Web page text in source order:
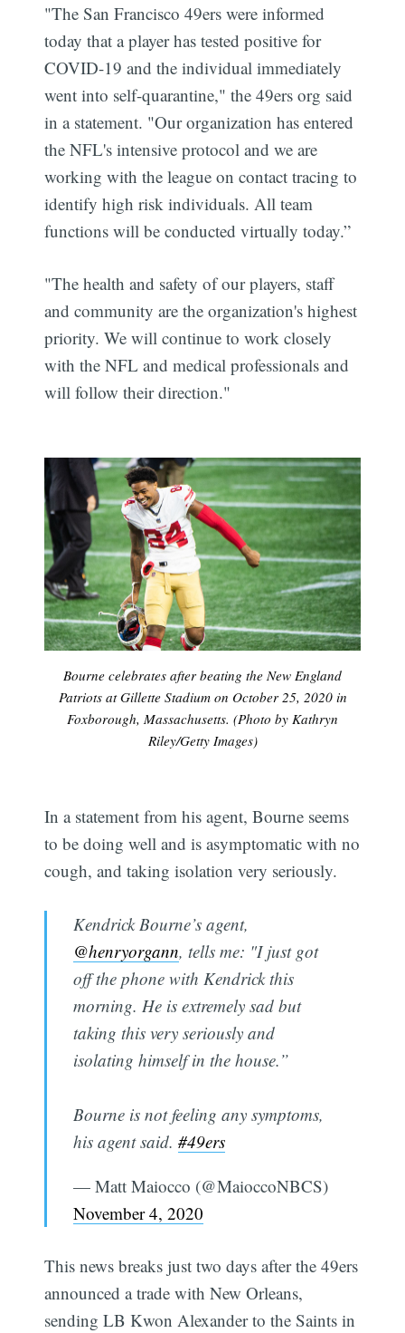
"The San Francisco 49ers were informed
today that a player has tested positive for
COVID-19 and the individual immediately
went into self-quarantine," the 49ers org said
in a statement. "Our organization has entered
the NFL's intensive protocol and we are
working with the league on contact tracing to
identify high risk individuals. All team
functions will be conducted virtually today.”
"The health and safety of our players, staff
and community are the organization's highest
priority. We will continue to work closely
with the NFL and medical professionals and
will follow their direction."
Bourne celebrates after beating the New England
Patriots at Gillette Stadium on October 25, 2020 in
Foxborough, Massachusetts. (Photo by Kathryn
Riley/Getty Images)
In a statement from his agent, Bourne seems
to be doing well and is asymptomatic with no
cough, and taking isolation very seriously.
Kendrick Bourne’s agent,
@henryorgann, tells me: "I just got
off the phone with Kendrick this
morning. He is extremely sad but
taking this very seriously and
isolating himself in the house.”
Bourne is not feeling any symptoms,
his agent said. #49ers
— Matt Maiocco (@MaioccoNBCS)
November 4, 2020
This news breaks just two days after the 49ers
announced a trade with New Orleans,
sending LB Kwon Alexander to the Saints in